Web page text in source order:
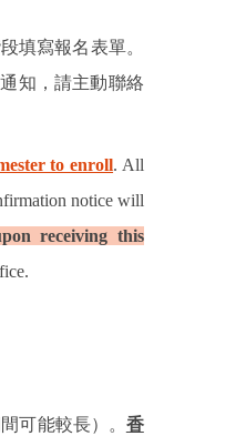
填寫報名表單。
知，請主動聯絡
to enroll. All
notice will
receiving this
可能較長）。 香